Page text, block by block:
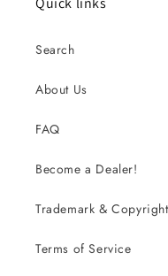
Search
About Us
FAQ
Become a Dealer!
Trademark & Copyright
Terms of Service